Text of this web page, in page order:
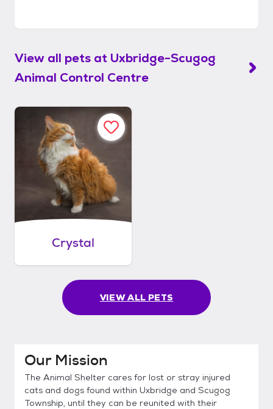
View all pets at Uxbridge-Scugog
Animal Control Centre
Crystal
VIEW ALL PETS
Our Mission
The Animal Shelter cares for lost or stray injured
cats and dogs found within Uxbridge and Scugog
Township, until they can be reunited with their